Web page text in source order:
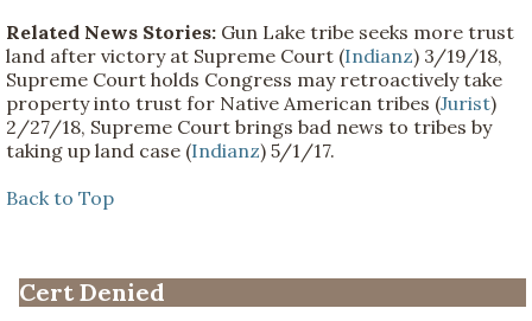
Related News Stories: Gun Lake tribe seeks more trust
land after victory at Supreme Court (Indianz) 3/19/18,
Supreme Court holds Congress may retroactively take
property into trust for Native American tribes (Jurist)
2/27/18, Supreme Court brings bad news to tribes by
taking up land case (Indianz) 5/1/17.
Back to Top
Cert Denied